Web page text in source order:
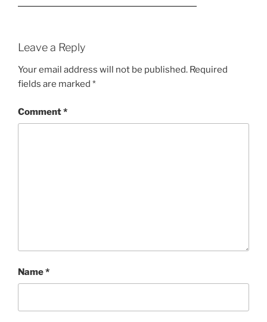
Leave a Reply
Your email address will not be published. Required
fields are marked *
Comment*
Name*